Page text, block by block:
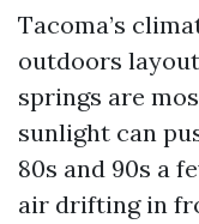
Tacoma’s
outdoors
springs are
sunlight can
80s and 90s a
air drifting in